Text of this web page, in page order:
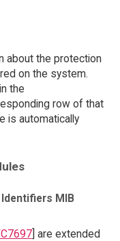
about the protection
on the system.
the
row of that
is automatically
MIB
] are extended